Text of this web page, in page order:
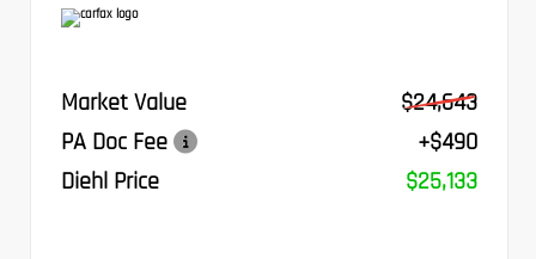
Market Value
$24,643
PA Doc Fee
+$490
Diehl Price
$25,133